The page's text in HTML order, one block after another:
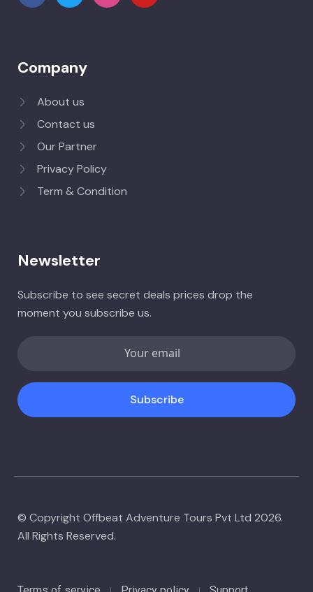
Company
About us
Contact us
Our Partner
Privacy Policy
Term & Condition
Newsletter
Subscribe to see secret deals prices drop the
moment you subscribe us.
Subscribe
© Copyright Offbeat Adventure Tours Pvt Ltd 2026.
All Rights Reserved.